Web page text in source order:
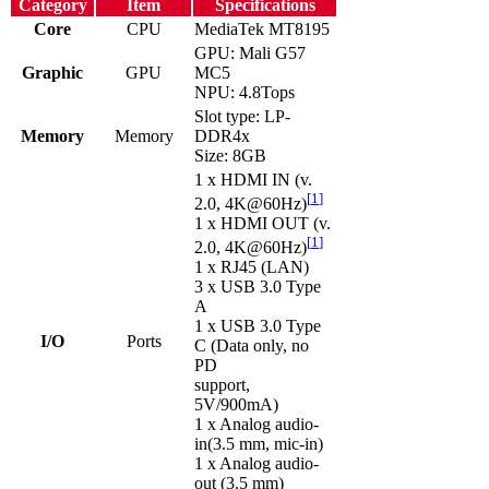
Category Item
Specifications
Core
CPU MediaTek MT8195
Graphic GPU
GPU: Mali G57
MC5
NPU: 4.8Tops
Memory Memory
Slot type: LP-
DDR4x
Size: 8GB
I/O Ports
1 x HDMI IN (v.
2.0, 4K@60Hz)[1 ]
1 x HDMI OUT (v.
2.0, 4K@60Hz)[1]
1 x RJ45 (LAN)
3 x USB 3.0 Type
A
1 x USB 3.0 Type
C (Data only, no
PD
support,
5V/900mA)
1 x Analog audio-
in(3.5 mm, mic-in)
1 x Analog audio-
out (3.5 mm)